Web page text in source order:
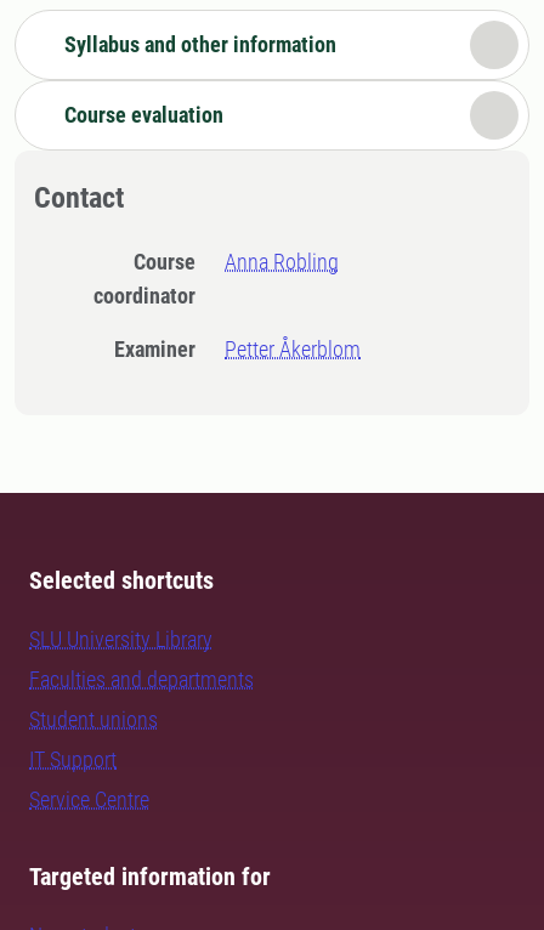
Syllabus and other information
Course evaluation
Contact
Course
coordinator
Anna Robling
Examiner Petter Åkerblom
Selected shortcuts
SLU University Library
Faculties and departments
Student unions
IT Support
Service Centre
Targeted information for